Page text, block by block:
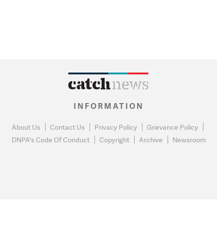
INFORMATION
About Us Contact Us Privacy Policy
Grievance Policy
DNPA's Code Of Conduct
Copyright Archive Newsroom